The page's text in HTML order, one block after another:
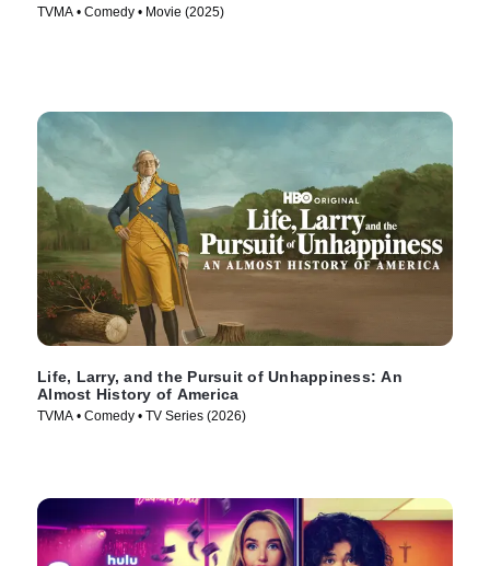
TVMA • Comedy • Movie (2025)
Life, Larry, and the Pursuit of Unhappiness: An
Almost History of America
TVMA • Comedy • TV Series (2026)